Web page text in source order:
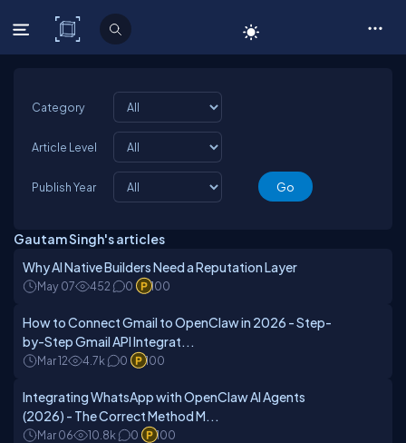
C# Corner
Category
Article Level
Publish Year
Gautam Singh's articles
Why AI Native Builders Need a Reputation Layer
May 07 452 0 100
How to Connect Gmail to OpenClaw in 2026 - Step-
by-Step Gmail API Integrat...
Mar 12 4.7k 0 100
Integrating WhatsApp with OpenClaw AI Agents
(2026) - The Correct Method M...
Mar 06 10.8k 0 100